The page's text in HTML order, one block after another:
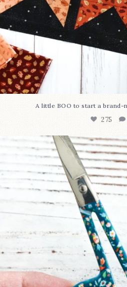
A little BOO to start a brand-
275
New in the
Some sweet
75